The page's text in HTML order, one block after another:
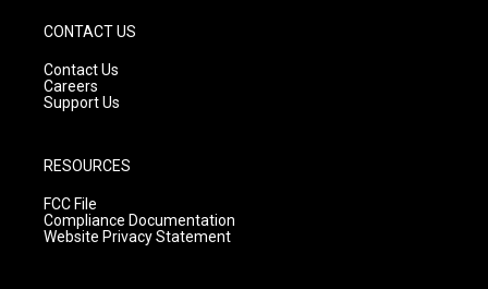
CONTACT US
Contact Us
Careers
Support Us
RESOURCES
FCC File
Compliance Documentation
Website Privacy Statement